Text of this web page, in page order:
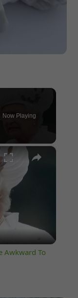
Now Playing
×
Awkward To